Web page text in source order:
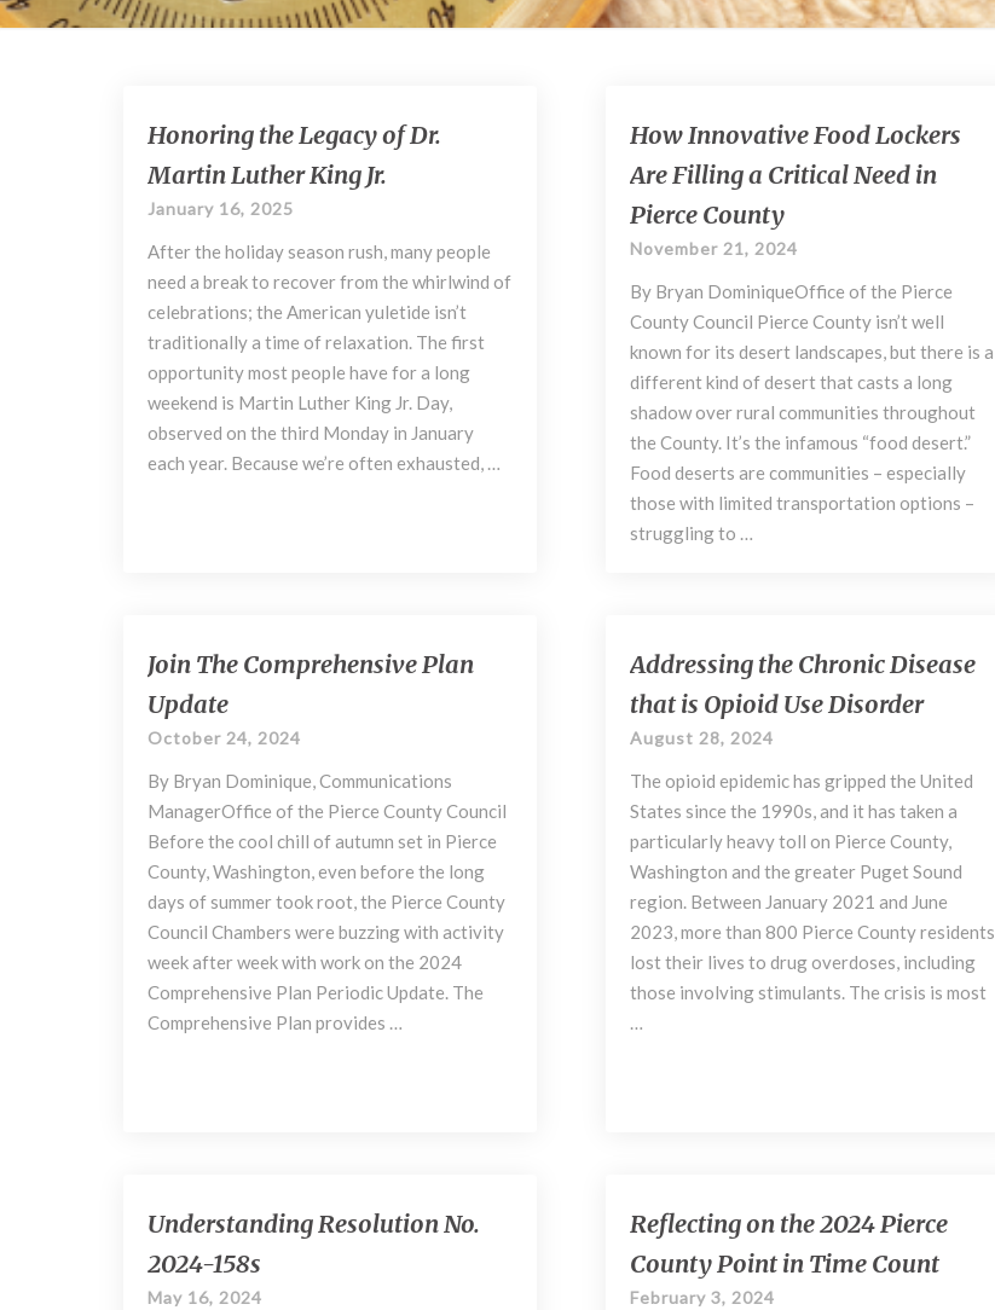
Honoring
the
Legacy
of
Martin
Luther
King
Jr.
Honoring the Legacy of Dr.
Martin Luther King Jr.
January 16, 2025
After the holiday season rush, many people
need a break to recover from the whirlwind of
celebrations; the American yuletide isn’t
traditionally a time of relaxation. The first
opportunity most people have for a long
weekend is Martin Luther King Jr. Day,
observed on the third Monday in January
each year. Because we’re often exhausted, …
How
Innovative
Food
Lockers
Are
Filling
a
Critical
Need
in
Pierce
County
How Innovative Food Lockers
Are Filling a Critical Need in
Pierce County
November 21, 2024
By Bryan DominiqueOffice of the Pierce
County Council Pierce County isn’t well
known for its desert landscapes, but there is a
different kind of desert that casts a long
shadow over rural communities throughout
the County. It’s the infamous “food desert.”
Food deserts are communities – especially
those with limited transportation options –
struggling to …
Join
The
Comprehensive
Plan
Join The Comprehensive Plan
Update
October 24, 2024
By Bryan Dominique, Communications
ManagerOffice of the Pierce County Council
Before the cool chill of autumn set in Pierce
County, Washington, even before the long
days of summer took root, the Pierce County
Council Chambers were buzzing with activity
week after week with work on the 2024
Comprehensive Plan Periodic Update. The
Comprehensive Plan provides …
Addressing
the
Chronic
Disease
is
Opioid
Use
Disorder
Addressing the Chronic Disease
that is Opioid Use Disorder
August 28, 2024
The opioid epidemic has gripped the United
States since the 1990s, and it has taken a
particularly heavy toll on Pierce County,
Washington and the greater Puget Sound
region. Between January 2021 and June
2023, more than 800 Pierce County residents
lost their lives to drug overdoses, including
those involving stimulants. The crisis is most
…
Understanding
Resolution
No.
2024-
Understanding Resolution No.
2024-158s
May 16, 2024
Reflecting
on
the
2024
Reflecting on the 2024 Pierce
County Point in Time Count
February 3, 2024